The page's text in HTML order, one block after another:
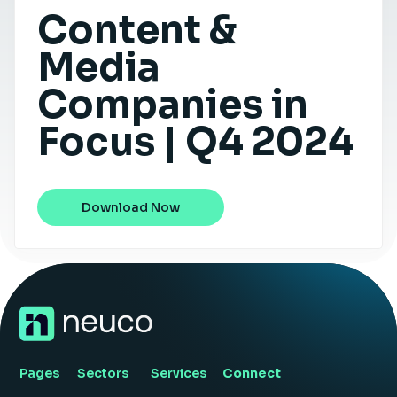
Insight Hub
Contact
Content &
Media
Companies in
Focus | Q4 2024
Download Now
Pages Sectors Services Connect